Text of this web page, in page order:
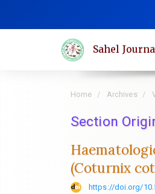
Sahel
Home Archives
Section
(Coturnix
https://doi.org/